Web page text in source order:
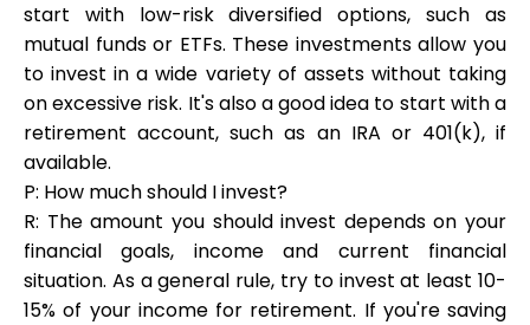
start with low-risk diversified options, such as
mutual funds or ETFs. These investments allow you
to invest in a wide variety of assets without taking
on excessive risk. It's also a good idea to start with a
retirement account, such as an IRA or 401(k), if
available.
P: How much should I invest?
R: The amount you should invest depends on your
financial goals, income and current financial
situation. As a general rule, try to invest at least 10-
15% of your income for retirement. If you're saving